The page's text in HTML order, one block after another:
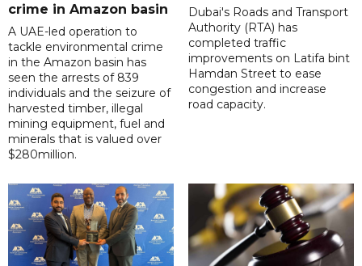
crime in Amazon basin
A UAE-led operation to
tackle environmental crime
in the Amazon basin has
seen the arrests of 839
individuals and the seizure of
harvested timber, illegal
mining equipment, fuel and
minerals that is valued over
$280million.
Dubai's Roads and Transport
Authority (RTA) has
completed traffic
improvements on Latifa bint
Hamdan Street to ease
congestion and increase
road capacity.